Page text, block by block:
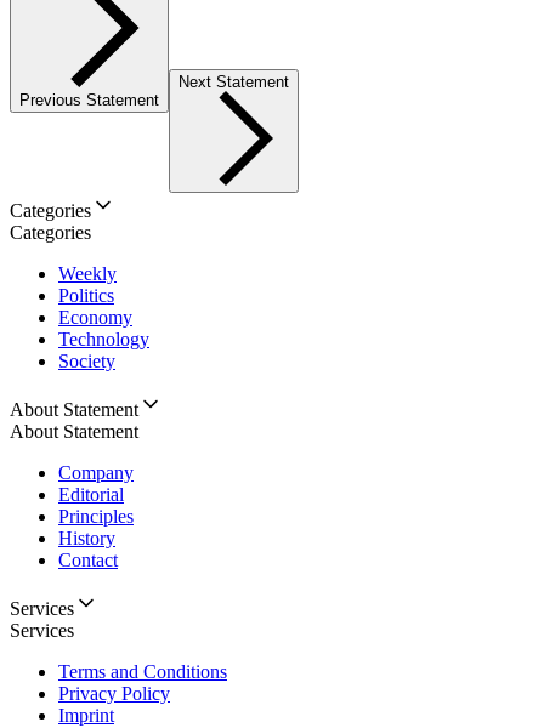
Previous Statement
Next Statement
Categories
Categories
Weekly
Politics
Economy
Technology
Society
About Statement
About Statement
Company
Editorial
Principles
History
Contact
Services
Services
Terms and Conditions
Privacy Policy
Imprint